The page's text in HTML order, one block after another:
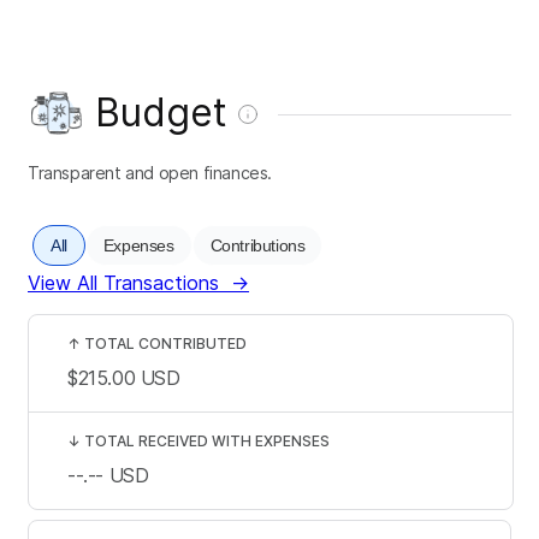
Budget
Transparent and open finances.
All Expenses Contributions
View All Transactions →
↑ TOTAL CONTRIBUTED
$215.00 USD
↓ TOTAL RECEIVED WITH EXPENSES
--.-- USD